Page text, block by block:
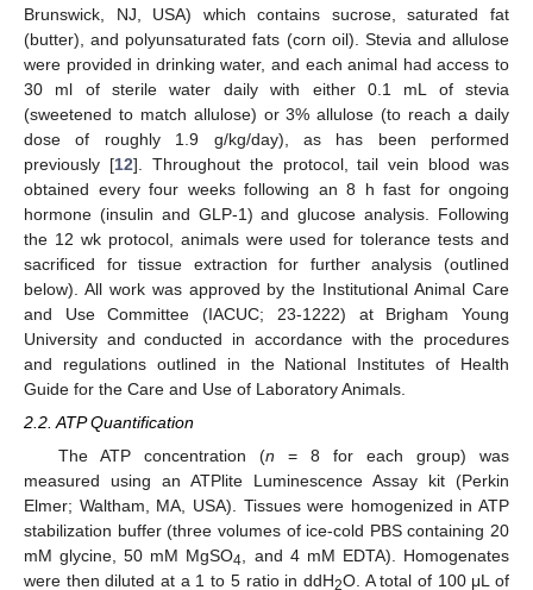
Brunswick, NJ, USA) which contains sucrose, saturated fat
(butter), and polyunsaturated fats (corn oil). Stevia and allulose
were provided in drinking water, and each animal had access to
30 ml of sterile water daily with either 0.1 mL of stevia
(sweetened to match allulose) or 3% allulose (to reach a daily
dose of roughly 1.9 g/kg/day), as has been performed
previously [12]. Throughout the protocol, tail vein blood was
obtained every four weeks following an 8 h fast for ongoing
hormone (insulin and GLP-1) and glucose analysis. Following
the 12 wk protocol, animals were used for tolerance tests and
sacrificed for tissue extraction for further analysis (outlined
below). All work was approved by the Institutional Animal Care
and Use Committee (IACUC; 23-1222) at Brigham Young
University and conducted in accordance with the procedures
and regulations outlined in the National Institutes of Health
Guide for the Care and Use of Laboratory Animals.
2.2. ATP Quantification
The ATP concentration (n = 8 for each group) was
measured using an ATPlite Luminescence Assay kit (Perkin
Elmer; Waltham, MA, USA). Tissues were homogenized in ATP
stabilization buffer (three volumes of ice-cold PBS containing 20
mM glycine, 50 mM MgSO4, and 4 mM EDTA). Homogenates
were then diluted at a 1 to 5 ratio in ddH2O. A total of 100 μL of